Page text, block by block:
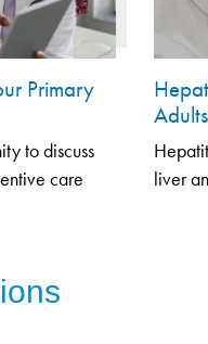
Primary
to discuss
care
liver